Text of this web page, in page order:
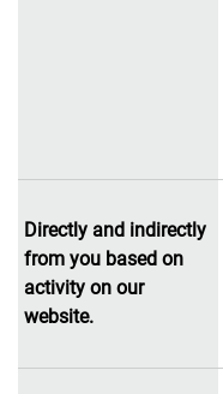
Directly and indirectly
from you based on
activity on our
website.